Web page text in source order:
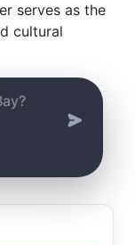
serves as the
cultural